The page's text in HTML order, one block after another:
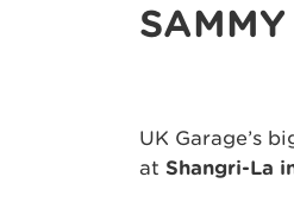
UK Garage’s
at Shangri-La